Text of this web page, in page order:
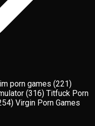
porn games (221)
(316) Titfuck Porn
Virgin Porn Games